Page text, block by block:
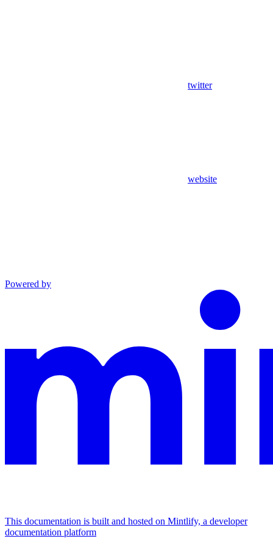
twitter
website
Powered by
This documentation is built and hosted on Mintlify, a developer
documentation platform